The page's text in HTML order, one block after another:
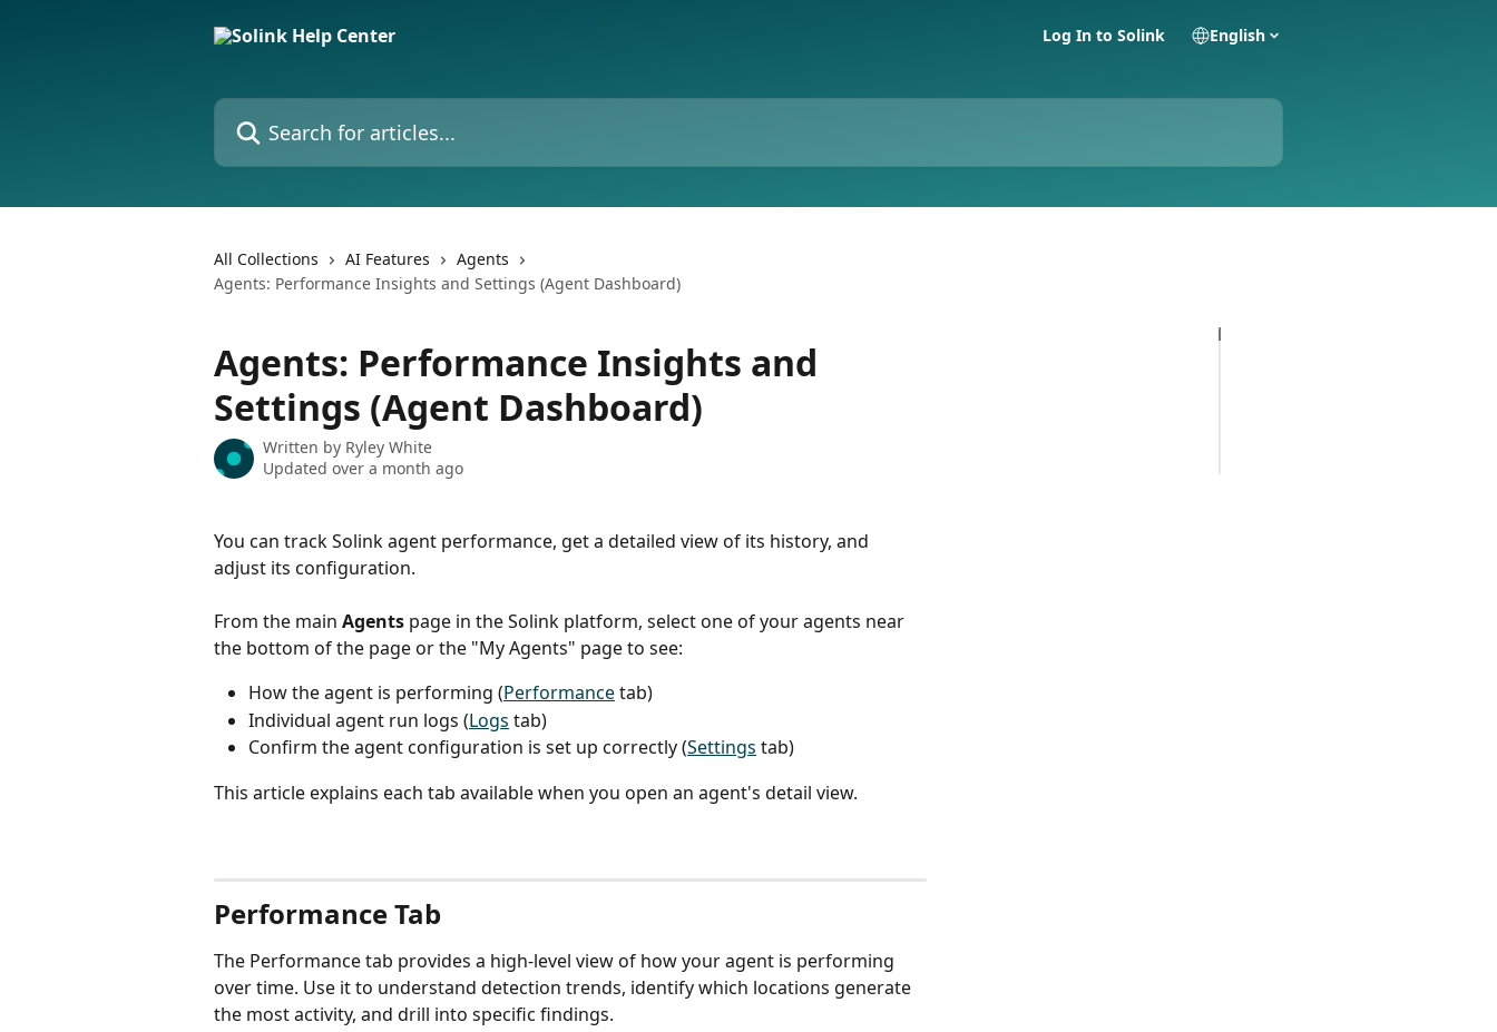
Log In to Solink English
Search for articles...
All Collections AI Features
Agents
Agents: Performance Insights and Settings (Agent Dashboard)
Agents: Performance Insights and
Settings (Agent Dashboard)
Written by Ryley White
Updated over a month ago
You can track Solink agent performance, get a detailed view of its history, and
adjust its configuration.
From the main Agents page in the Solink platform, select one of your agents near
the bottom of the page or the "My Agents" page to see:
How the agent is performing (Performance tab)
Individual agent run logs (Logs tab)
Confirm the agent configuration is set up correctly (Settings tab)
This article explains each tab available when you open an agent's detail view.
Performance Tab
The Performance tab provides a high-level view of how your agent is performing
over time. Use it to understand detection trends, identify which locations generate
the most activity, and drill into specific findings.